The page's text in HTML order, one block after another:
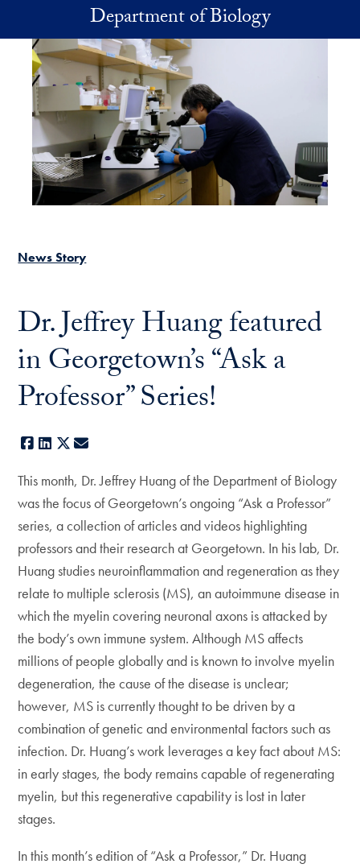
Skip to main contentDepartment of Biology
News Story
Dr. Jeffrey Huang featured
in Georgetown’s “Ask a
Professor” Series!
Facebook
LinkedIn
X
This month, Dr. Jeffrey Huang of the Department of Biology
was the focus of Georgetown’s ongoing “Ask a Professor”
series, a collection of articles and videos highlighting
professors and their research at Georgetown. In his lab, Dr.
Huang studies neuroinflammation and regeneration as they
relate to multiple sclerosis (MS), an autoimmune disease in
which the myelin covering neuronal axons is attacked by
the body’s own immune system. Although MS affects
millions of people globally and is known to involve myelin
degeneration, the cause of the disease is unclear;
however, MS is currently thought to be driven by a
combination of genetic and environmental factors such as
infection. Dr. Huang’s work leverages a key fact about MS:
in early stages, the body remains capable of regenerating
myelin, but this regenerative capability is lost in later
stages.
In this month’s edition of “Ask a Professor,” Dr. Huang